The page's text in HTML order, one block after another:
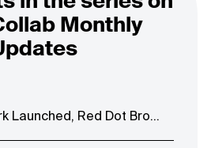
Monthly
Red Dot Browser Notification